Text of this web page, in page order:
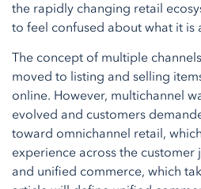
the rapidly changing retail
to feel confused about what it
The concept of multiple
moved to listing and selling
online. However, multichannel
evolved and customers
toward omnichannel retail,
experience across the
and unified commerce, which